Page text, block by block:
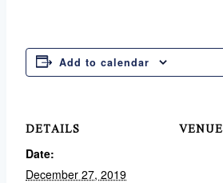
Add to calendar
DETAILS
Date:
December 27, 2019
VENUE